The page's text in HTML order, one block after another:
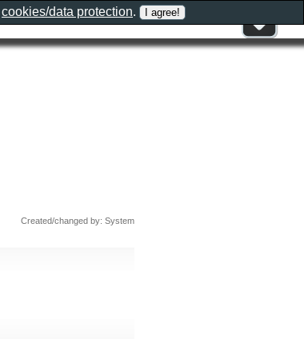
Created/changed by: System
cookies/data protection.